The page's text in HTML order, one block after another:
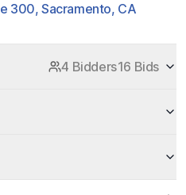
300, Sacramento, CA
4 Bidders16 Bids